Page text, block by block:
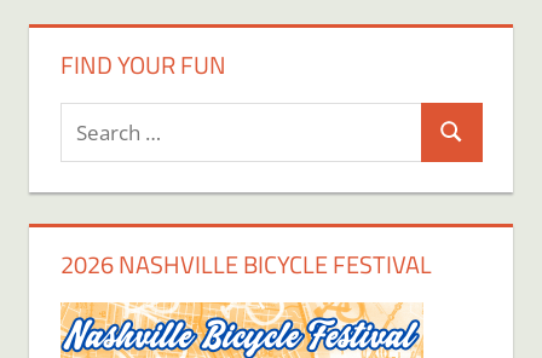
FIND YOUR FUN
Search
for:
Search
2026 NASHVILLE BICYCLE FESTIVAL